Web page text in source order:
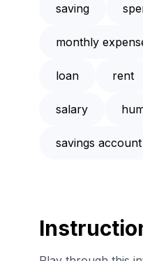
saving
monthly
loan rent
salary
savings account